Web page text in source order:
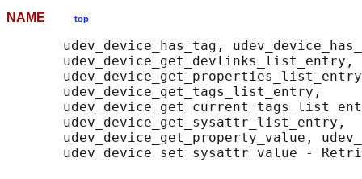
NAME top
udev_device_has_tag,
       udev_device_get_devlinks_list_entry,
       udev_device_get_tags_list_entry,
       udev_device_get_sysattr_list_entry,
udev_device_get_property_value,